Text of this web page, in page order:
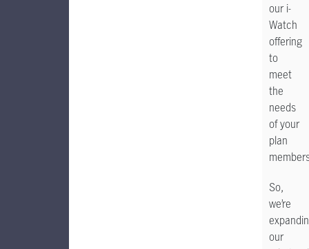
our i-
Watch
offering
to
meet
the
needs
of your
plan
So,
we’re
our